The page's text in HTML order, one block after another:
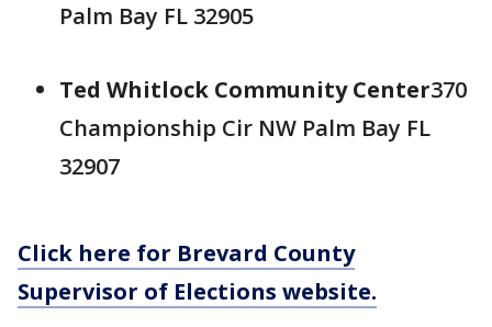
Palm Bay FL 32905
Ted Whitlock Community Center370
Championship Cir NW Palm Bay FL
32907
Click here for Brevard County
Supervisor of Elections website.